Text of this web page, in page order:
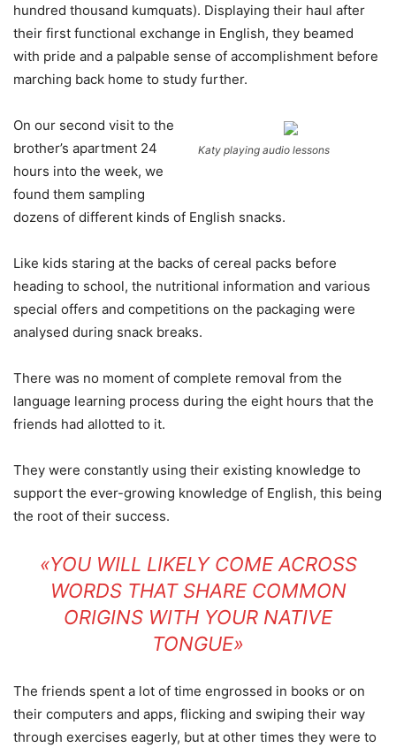
hundred thousand kumquats). Displaying their haul after
their first functional exchange in English, they beamed
with pride and a palpable sense of accomplishment before
marching back home to study further.
Katy playing audio lessons
On our second visit to the
brother’s apartment 24
hours into the week, we
found them sampling
dozens of different kinds of English snacks.
Like kids staring at the backs of cereal packs before
heading to school, the nutritional information and various
special offers and competitions on the packaging were
analysed during snack breaks.
There was no moment of complete removal from the
language learning process during the eight hours that the
friends had allotted to it.
They were constantly using their existing knowledge to
support the ever-growing knowledge of English, this being
the root of their success.
«YOU WILL LIKELY COME ACROSS
WORDS THAT SHARE COMMON
ORIGINS WITH YOUR NATIVE
TONGUE»
The friends spent a lot of time engrossed in books or on
their computers and apps, flicking and swiping their way
through exercises eagerly, but at other times they were to